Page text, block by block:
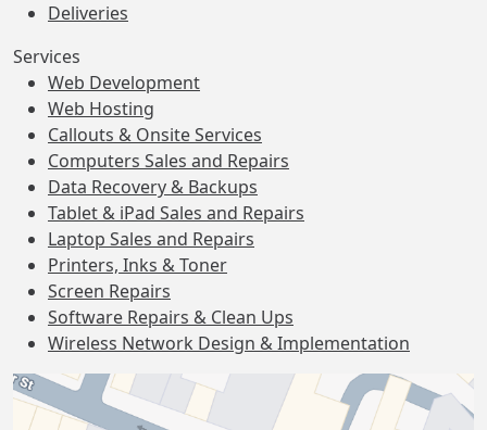
Deliveries
Services
Web Development
Web Hosting
Callouts & Onsite Services
Computers Sales and Repairs
Data Recovery & Backups
Tablet & iPad Sales and Repairs
Laptop Sales and Repairs
Printers, Inks & Toner
Screen Repairs
Software Repairs & Clean Ups
Wireless Network Design & Implementation